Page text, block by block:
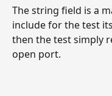
The string field is a
include for the test
then the test simply
open port.